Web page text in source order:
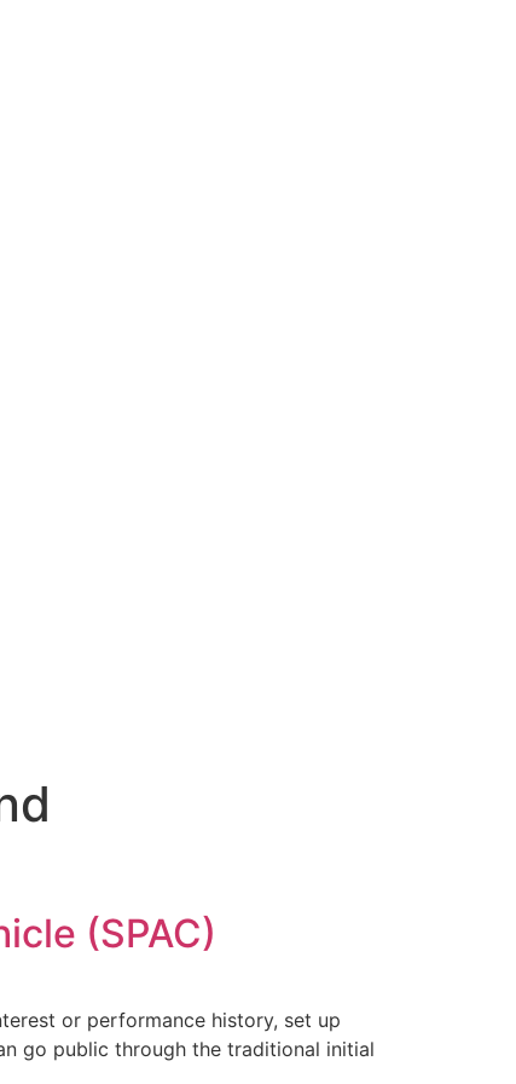
(SPAC)
or performance history, set up
go public through the traditional initial